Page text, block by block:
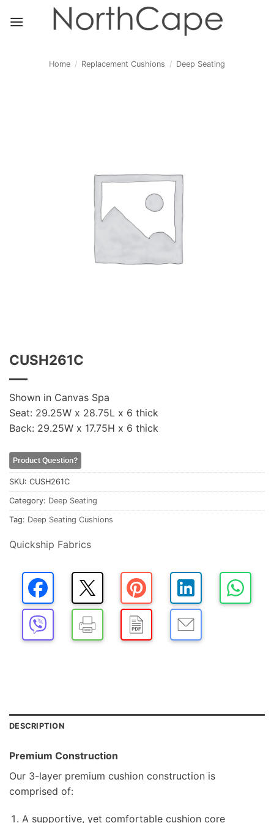
Home / Replacement Cushions / Deep Seating
CUSH261C
Shown in Canvas Spa
Seat: 29.25W x 28.75L x 6 thick
Back: 29.25W x 17.75H x 6 thick
Product Question?
SKU: CUSH261C
Category: Deep Seating
Tag: Deep Seating Cushions
Quickship Fabrics
DESCRIPTION
Premium Construction
Our 3-layer premium cushion construction is
comprised of:
A supportive, yet comfortable cushion core